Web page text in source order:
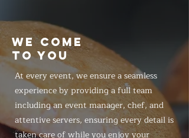
WE COME
TO YOU
At every event, we ensure a seamless
experience by providing a full team
including an event manager, chef, and
attentive servers, ensuring every detail is
taken care of while you enjoy your